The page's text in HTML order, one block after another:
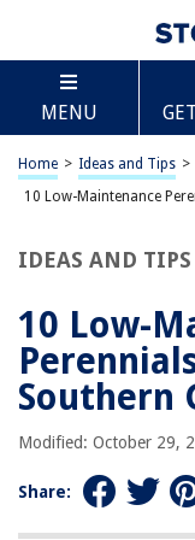
MENU
Home > Ideas and Tips >
10 Low-Maintenance
IDEAS AND TIPS
10 Low-
Southern
Modified: October 29,
Share:
TABLE OF
10 Low-
Southern
1. Blanket Flower
2. Canna (Canna x
6. Obedient Plant
7. Yarrow (Achillea
8. Astilbe (Astilbe
Conclusion